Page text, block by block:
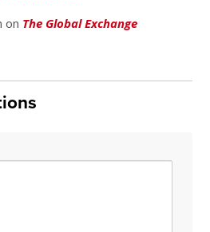
on The Global Exchange